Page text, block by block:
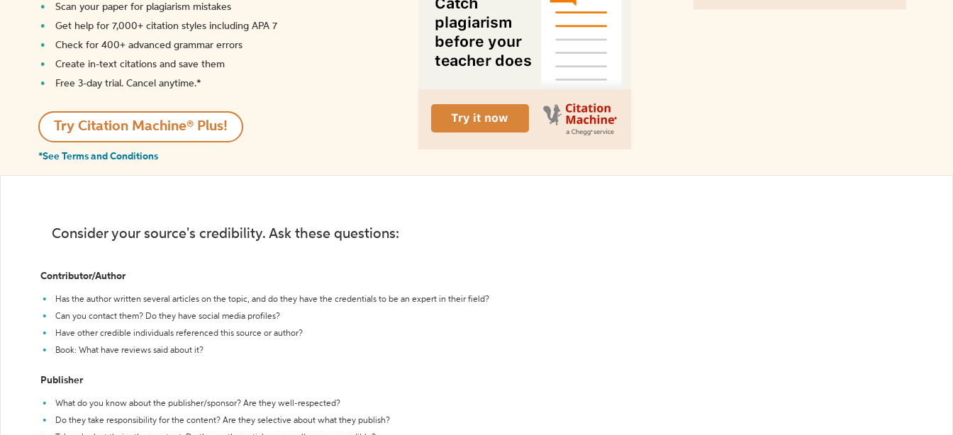
Scan your paper for plagiarism mistakes
Get help for 7,000+ citation styles including APA 7
Check for 400+ advanced grammar errors
Create in-text citations and save them
Free 3-day trial. Cancel anytime.*️
Try Citation Machine® Plus!
*See Terms and Conditions
Consider your source's credibility. Ask these questions:
Contributor/Author
Has the author written several articles on the topic, and do they have the credentials to be an expert in their field?
Can you contact them? Do they have social media profiles?
Have other credible individuals referenced this source or author?
Book: What have reviews said about it?
Publisher
What do you know about the publisher/sponsor? Are they well-respected?
Do they take responsibility for the content? Are they selective about what they publish?